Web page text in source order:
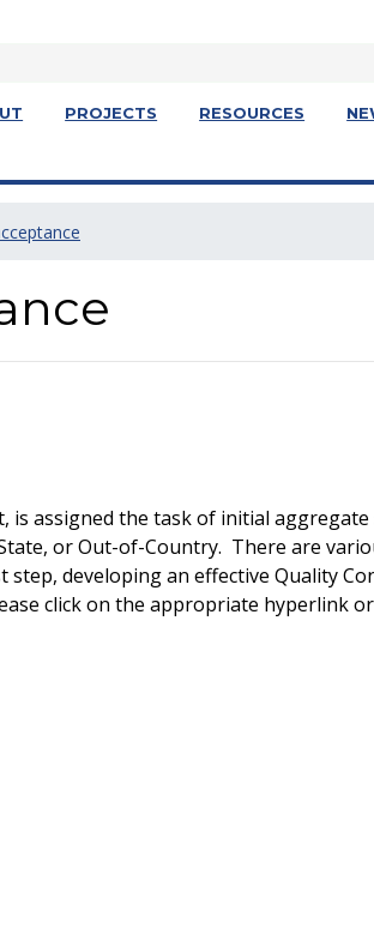
PROJECTS RESOURCES
is assigned the task of initial
or Out-of-Country. There are
developing an effective Quality
click on the appropriate hyperlink